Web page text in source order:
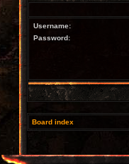
Username:
Password:
Board index